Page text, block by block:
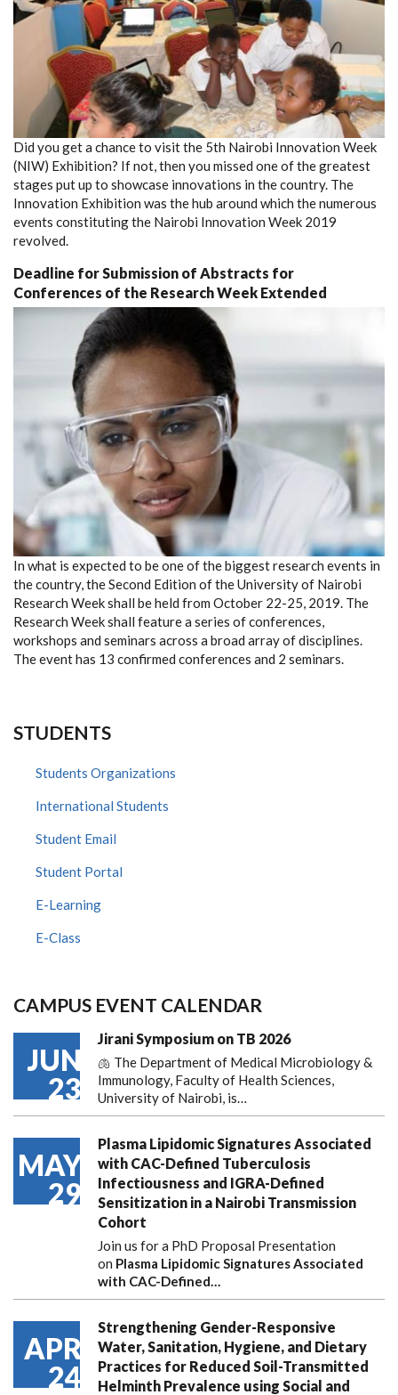
Did you get a chance to visit the 5th Nairobi Innovation Week
(NIW) Exhibition? If not, then you missed one of the greatest
stages put up to showcase innovations in the country. The
Innovation Exhibition was the hub around which the numerous
events constituting the Nairobi Innovation Week 2019
revolved.
Deadline for Submission of Abstracts for
Conferences of the Research Week Extended
In what is expected to be one of the biggest research events in
the country, the Second Edition of the University of Nairobi
Research Week shall be held from October 22-25, 2019. The
Research Week shall feature a series of conferences,
workshops and seminars across a broad array of disciplines.
The event has 13 confirmed conferences and 2 seminars.
STUDENTS
Students Organizations
International Students
Student Email
Student Portal
E-Learning
E-Class
CAMPUS EVENT CALENDAR
JUN
23
Jirani Symposium on TB 2026
🫁 The Department of Medical Microbiology &
Immunology, Faculty of Health Sciences,
University of Nairobi, is…
MAY
29
Plasma Lipidomic Signatures Associated
with CAC-Defined Tuberculosis
Infectiousness and IGRA-Defined
Sensitization in a Nairobi Transmission
Cohort
Join us for a PhD Proposal Presentation
on Plasma Lipidomic Signatures Associated
with CAC-Defined…
APR
24
Strengthening Gender-Responsive
Water, Sanitation, Hygiene, and Dietary
Practices for Reduced Soil-Transmitted
Helminth Prevalence using Social and